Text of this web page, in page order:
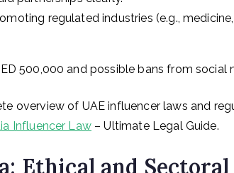
regulated industries (e.g.,
500,000 and possible bans from social
overview of UAE influencer laws and
Influencer Law– Ultimate Legal Guide.
Ethical and